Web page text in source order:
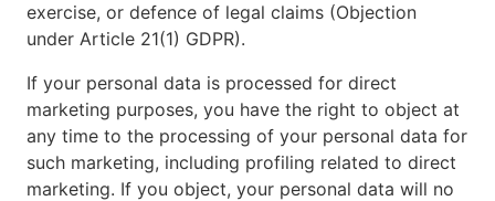
exercise, or defence of legal claims (Objection
under Article 21(1) GDPR).
If your personal data is processed for direct
marketing purposes, you have the right to object at
any time to the processing of your personal data for
such marketing, including profiling related to direct
marketing. If you object, your personal data will no